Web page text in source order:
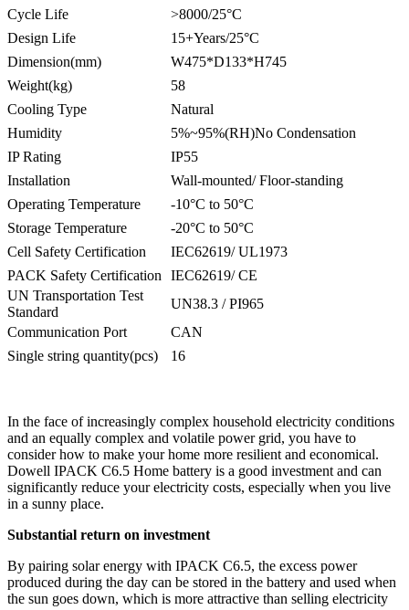
Cycle Life
>8000/25°C
Design Life
15+Years/25°C
Dimension(mm)
W475*D133*H745
Weight(kg)
58
Cooling Type
Natural
Humidity
5%~95%(RH)No Condensation
IP Rating
IP55
Installation
Wall-mounted/ Floor-standing
Operating Temperature
-10°C to 50°C
Storage Temperature
-20°C to 50°C
Cell Safety Certification
IEC62619/ UL1973
PACK Safety Certification
IEC62619/ CE
UN Transportation Test
Standard
UN38.3 / PI965
Communication Port
CAN
Single string quantity(pcs)
16
In the face of increasingly complex household electricity conditions
and an equally complex and volatile power grid, you have to
consider how to make your home more resilient and economical.
Dowell IPACK C6.5 Home battery is a good investment and can
significantly reduce your electricity costs, especially when you live
in a sunny place.
Substantial return on investment
By pairing solar energy with IPACK C6.5, the excess power
produced during the day can be stored in the battery and used when
the sun goes down, which is more attractive than selling electricity